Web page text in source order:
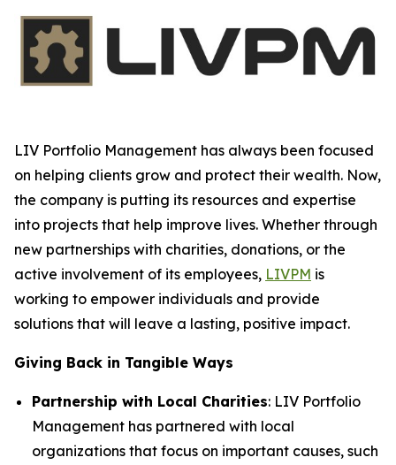
LIV Portfolio Management has always been focused
on helping clients grow and protect their wealth. Now,
the company is putting its resources and expertise
into projects that help improve lives. Whether through
new partnerships with charities, donations, or the
active involvement of its employees, LIVPM is
working to empower individuals and provide
solutions that will leave a lasting, positive impact.
Giving Back in Tangible Ways
Partnership with Local Charities: LIV Portfolio
Management has partnered with local
organizations that focus on important causes, such